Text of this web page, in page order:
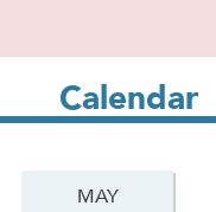
Calendar
MAY